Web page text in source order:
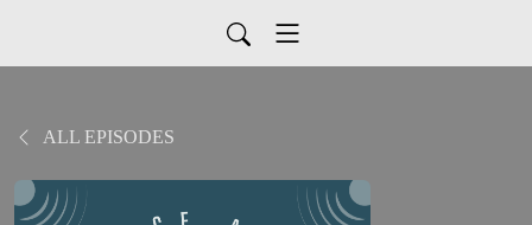
ALL EPISODES